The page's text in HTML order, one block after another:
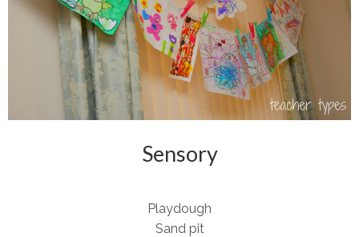
Sensory
Playdough
Sand pit